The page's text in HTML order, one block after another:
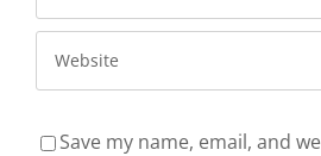
Save my name, email, and